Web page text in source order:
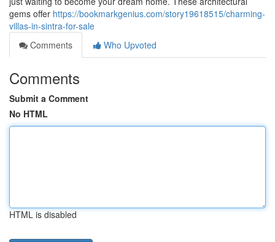
gems offer https://bookmarkgenius.com/story19618515/charming-
villas-in-sintra-for-sale
Comments
Who Upvoted
Comments
Submit a Comment
No HTML
HTML is disabled